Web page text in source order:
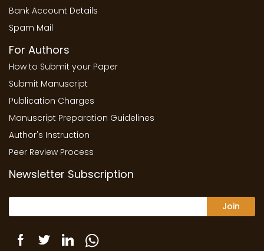
Bank Account Details
Spam Mail
For Authors
How to Submit your Paper
Submit Manuscript
Publication Charges
Manuscript Preparation Guidelines
Author's Instruction
Peer Review Process
Newsletter Subscription
Join